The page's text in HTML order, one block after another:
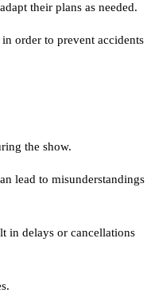
their plans as needed.
order to prevent accidents
the show.
lead to misunderstandings
in delays or cancellations